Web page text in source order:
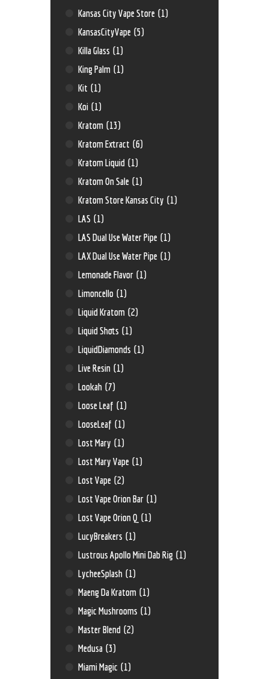
Kansas City Vape Store (1)
KansasCityVape (5)
Killa Glass (1)
King Palm (1)
Kit (1)
Koi (1)
Kratom (13)
Kratom Extract (6)
Kratom Liquid (1)
Kratom On Sale (1)
Kratom Store Kansas City (1)
LAS (1)
LAS Dual Use Water Pipe (1)
LAX Dual Use Water Pipe (1)
Lemonade Flavor (1)
Limoncello (1)
Liquid Kratom (2)
Liquid Shots (1)
LiquidDiamonds (1)
Live Resin (1)
Lookah (7)
Loose Leaf (1)
LooseLeaf (1)
Lost Mary (1)
Lost Mary Vape (1)
Lost Vape (2)
Lost Vape Orion Bar (1)
Lost Vape Orion Q (1)
LucyBreakers (1)
Lustrous Apollo Mini Dab Rig (1)
LycheeSplash (1)
Maeng Da Kratom (1)
Magic Mushrooms (1)
Master Blend (2)
Medusa (3)
Miami Magic (1)